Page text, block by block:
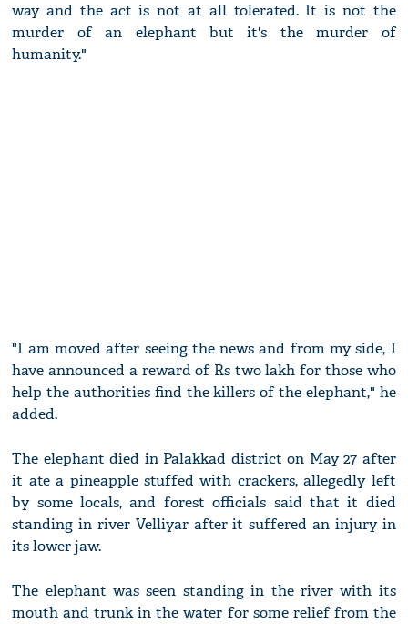
way and the act is not at all tolerated. It is not the
murder of an elephant but it's the murder of
humanity."
"I am moved after seeing the news and from my side, I
have announced a reward of Rs two lakh for those who
help the authorities find the killers of the elephant," he
added.
The elephant died in Palakkad district on May 27 after
it ate a pineapple stuffed with crackers, allegedly left
by some locals, and forest officials said that it died
standing in river Velliyar after it suffered an injury in
its lower jaw.
The elephant was seen standing in the river with its
mouth and trunk in the water for some relief from the